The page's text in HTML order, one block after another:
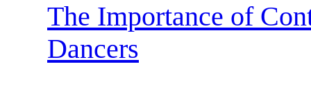
The Importance of
Dancers